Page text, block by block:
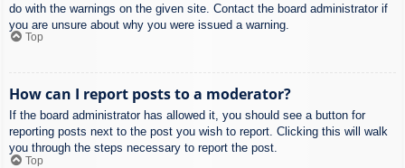
do with the warnings on the given site. Contact the board administrator if
you are unsure about why you were issued a warning.
Top
How can I report posts to a moderator?
If the board administrator has allowed it, you should see a button for
reporting posts next to the post you wish to report. Clicking this will walk
you through the steps necessary to report the post.
Top